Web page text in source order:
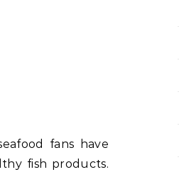
fans have
fish products.